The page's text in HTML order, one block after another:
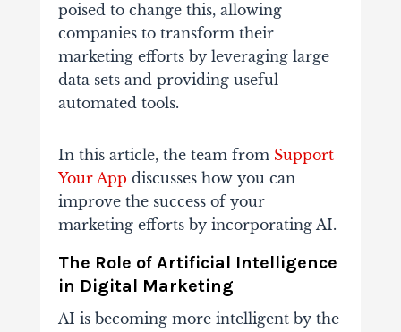
poised to change this, allowing
companies to transform their
marketing efforts by leveraging large
data sets and providing useful
automated tools.
In this article, the team from Support
Your App discusses how you can
improve the success of your
marketing efforts by incorporating AI.
The Role of Artificial Intelligence
in Digital Marketing
AI is becoming more intelligent by the